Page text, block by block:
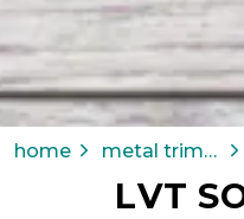
home metal trims & transitions
LVT